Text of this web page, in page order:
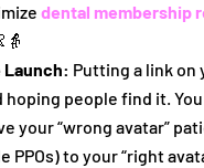
dental membership
Launch: Putting a link on
hoping people find it.
your “wrong avatar”
PPOs) to your “right